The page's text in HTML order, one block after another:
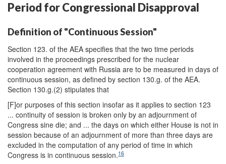
Period for Congressional Disapproval
Definition of "Continuous Session"
Section 123. of the AEA specifies that the two time periods
involved in the proceedings prescribed for the nuclear
cooperation agreement with Russia are to be measured in days of
continuous session, as defined by section 130.g. of the AEA.
Section 130.g.(2) stipulates that
[F]or purposes of this section insofar as it applies to section 123
... continuity of session is broken only by an adjournment of
Congress sine die; and ... the days on which either House is not in
session because of an adjournment of more than three days are
excluded in the computation of any period of time in which
Congress is in continuous session.16